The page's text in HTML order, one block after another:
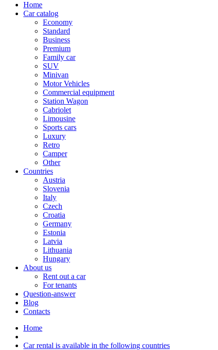
Home
Car catalog
Economy
Standard
Business
Premium
Family car
SUV
Minivan
Motor Vehicles
Commercial equipment
Station Wagon
Cabriolet
Limousine
Sports cars
Luxury
Retro
Camper
Other
Countries
Austria
Slovenia
Italy
Czech
Croatia
Germany
Estonia
Latvia
Lithuania
Hungary
About us
Rent out a car
For tenants
Question-answer
Blog
Contacts
Home
Car rental is available in the following countries